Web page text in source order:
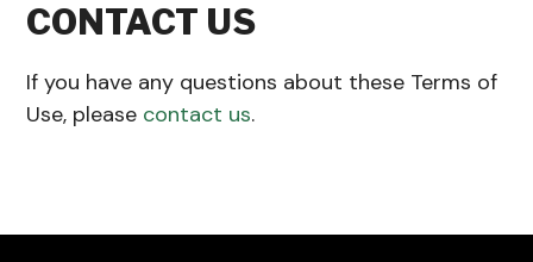
CONTACT US
If you have any questions about these Terms of
Use, please contact us.